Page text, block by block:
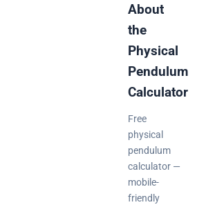
About
the
Physical
Pendulum
Calculator
Free
physical
pendulum
calculator —
mobile-
friendly